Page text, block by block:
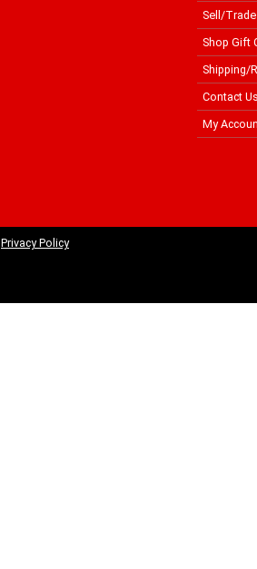
Sell/Trade
Shop Gift
Shipping/
Contact
My
Privacy Policy